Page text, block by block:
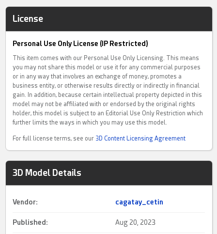
License
Personal Use Only License (IP Restricted)
This item comes with our Personal Use Only Licensing. This means
you may not share this model or use it for any commercial purposes
or in any way that involves an exchange of money, promotes a
business entity, or otherwise results directly or indirectly in financial
gain. In addition, because certain intellectual property depicted in this
model may not be affiliated with or endorsed by the original rights
holder, this model is subject to an Editorial Use Only Restriction which
further limits the ways in which you may use this model.
For full license terms, see our 3D Content Licensing Agreement
3D Model Details
Vendor: cagatay_cetin
Published: Aug 20, 2023